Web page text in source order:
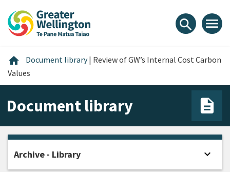
content
main
footer
search menu
home Home
Document library | Review of GW’s Internal Cost Carbon
Values
Document library
Archive - Library expand_more